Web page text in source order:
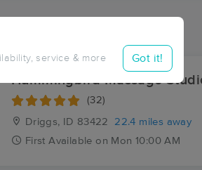
service & more Got it!
Drummond
ID
Hummingbird Massage
(32)
Driggs, ID 83422
22.4 miles away
First Available on Mon 10:00 AM